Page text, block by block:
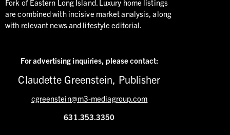
Fork of Eastern Long Island. Luxury home listings
are combined with incisive market analysis, along
with relevant news and lifestyle editorial.
For advertising inquiries, please contact:
Claudette Greenstein, Publisher
cgreenstein@m3-mediagroup.com
631.353.3350